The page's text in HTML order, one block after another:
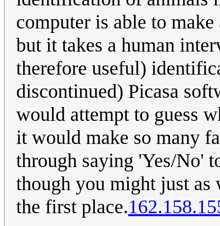
computer is able to
but it takes a human
therefore useful)
discontinued) Picasa
would attempt to guess
it would make so many
through saying 'Yes/No'
though you might just
the first place.